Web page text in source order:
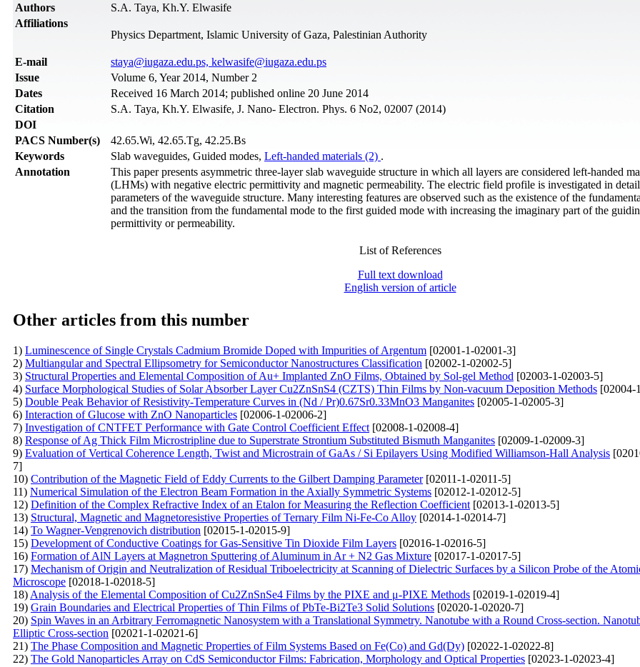
Authors
S.A. Taya, Kh.Y. Elwasife
Affiliations
Physics Department, Islamic University of Gaza, Palestinian Authority
Е-mail
staya@iugaza.edu.ps, kelwasife@iugaza.edu.ps
Issue
Volume 6, Year 2014, Number 2
Dates
Received 16 March 2014; published online 20 June 2014
Citation
S.A. Taya, Kh.Y. Elwasife, J. Nano- Electron. Phys. 6 No2, 02007 (2014)
DOI
PACS Number(s)
42.65.Wi, 42.65.Tg, 42.25.Bs
Keywords
Slab waveguides, Guided modes, Left-handed materials (2) .
Annotation
This paper presents asymmetric three-layer slab waveguide structure in which all layers are considered left-handed
(LHMs) with negative electric permittivity and magnetic permeability. The electric field profile is investigated in
parameters of the waveguide structure. Many interesting features are observed such as the existence of the
and the transition from the fundamental mode to the first guided mode with increasing the imaginary part of the
permittivity or permeability.
List of References
Full text download
English version of article
Other articles from this number
1) Luminescence of Single Crystals Cadmium Bromide Doped with Impurities of Argentum [02001-1-02001-3]
2) Multiangular and Spectral Ellipsometry for Semiconductor Nanostructures Classification [02002-1-02002-5]
3) Structural Properties and Elemental Composition of Au+ Implanted ZnO Films, Obtained by Sol-gel Method [02003-1-02003-5]
4) Surface Morphological Studies of Solar Absorber Layer Cu2ZnSnS4 (CZTS) Thin Films by Non-vacuum Deposition Methods [02004-
5) Double Peak Behavior of Resistivity-Temperature Curves in (Nd / Pr)0.67Sr0.33MnO3 Manganites [02005-1-02005-3]
6) Interaction of Glucose with ZnO Nanoparticles [02006-1-02006-2]
7) Investigation of CNTFET Performance with Gate Control Coefficient Effect [02008-1-02008-4]
8) Response of Ag Thick Film Microstripline due to Superstrate Strontium Substituted Bismuth Manganites [02009-1-02009-3]
9) Evaluation of Vertical Coherence Length, Twist and Microstrain of GaAs / Si Epilayers Using Modified Williamson-Hall Analysis
7]
10) Contribution of the Magnetic Field of Eddy Currents to the Gilbert Damping Parameter[02011-1-02011-5]
11) Numerical Simulation of the Electron Beam Formation in the Axially Symmetric Systems [02012-1-02012-5]
12) Definition of the Complex Refractive Index of an Etalon for Measuring the Reflection Coefficient [02013-1-02013-5]
13) Structural, Magnetic and Magnetoresistive Properties of Ternary Film Ni-Fe-Co Alloy [02014-1-02014-7]
14) To Wagner-Vengrenovich distribution [02015-1-02015-9]
15) Development of Conductive Coatings for Gas-Sensitive Tin Dioxide Film Layers [02016-1-02016-5]
16) Formation of AlN Layers at Magnetron Sputtering of Aluminum in Ar + N2 Gas Mixture [02017-1-02017-5]
17) Mechanism of Origin and Neutralization of Residual Triboelectricity at Scanning of Dielectric Surfaces by a Silicon Probe of the
Microscope [02018-1-02018-5]
18) Analysis of the Elemental Composition of Cu2ZnSnSe4 Films by the PIXE and μ-PIXE Methods [02019-1-02019-4]
19) Grain Boundaries and Electrical Properties of Thin Films of PbTe-Bi2Te3 Solid Solutions [02020-1-02020-7]
20) Spin Waves in an Arbitrary Ferromagnetic Nanosystem with a Translational Symmetry. Nanotube with a Round Cross-section.
Elliptic Cross-section [02021-1-02021-6]
21) The Phase Composition and Magnetic Properties of Film Systems Based on Fe(Co) and Gd(Dy) [02022-1-02022-8]
22) The Gold Nanoparticles Array on CdS Semiconductor Films: Fabrication, Morphology and Optical Properties [02023-1-02023-4]